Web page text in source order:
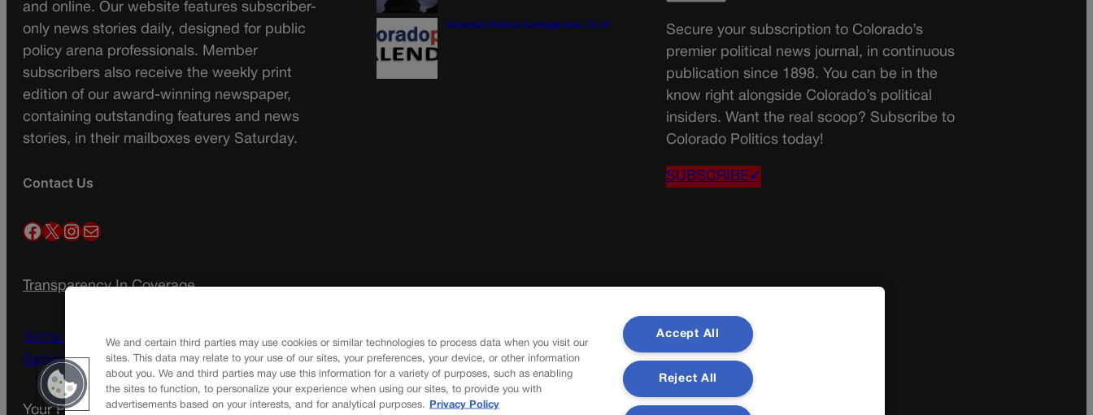
and online. Our website features subscriber-
only news stories daily, designed for public
policy arena professionals. Member
subscribers also receive the weekly print
edition of our award-winning newspaper,
containing outstanding features and news
stories, in their mailboxes every Saturday.
Contact Us
Facebook X InstagramMail
Transparency In Coverage
Terms Of Service | Subscription Terms of
Service
Your Privacy ChoicesPrivacy Policy
Colorado Politics Calendar Aug. 10-16
Secure your subscription to Colorado’s
premier political news journal, in continuous
publication since 1898. You can be in the
know right alongside Colorado’s political
insiders. Want the real scoop? Subscribe to
Colorado Politics today!
SUBSCRIBE✔
We and certain third parties may use cookies or similar technologies to process data when you visit our
sites. This data may relate to your use of our sites, your preferences, your device, or other information
about you. We and third parties may use this information for a variety of purposes, such as enabling
the sites to function, to personalize your experience when using our sites, to provide you with
advertisements based on your interests, and for analytical purposes.
Privacy Policy
Accept All
Reject All